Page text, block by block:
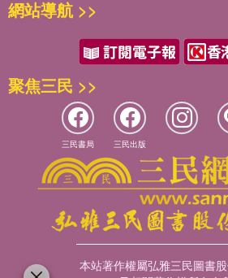
網站導航 >>
聚焦三民 >>
三民書局 三民出版
本站著作權屬弘雅三民圖書